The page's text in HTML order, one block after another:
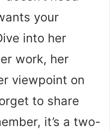
your
into her
work, her
viewpoint on
to share
it’s a two-